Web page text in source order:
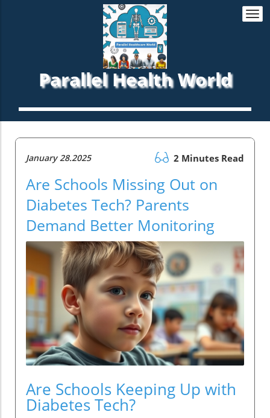
Parallel Health World
January 28.2025 2 Minutes Read
Are Schools Missing Out on
Diabetes Tech? Parents
Demand Better Monitoring
Are Schools Keeping Up with
Diabetes Tech?